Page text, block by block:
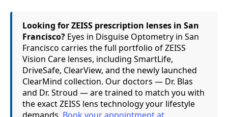
Looking for ZEISS prescription lenses in San
Francisco? Eyes in Disguise Optometry in San
Francisco carries the full portfolio of ZEISS
Vision Care lenses, including SmartLife,
DriveSafe, ClearView, and the newly launched
ClearMind collection. Our doctors — Dr. Blas
and Dr. Stroud — are trained to match you with
the exact ZEISS lens technology your lifestyle